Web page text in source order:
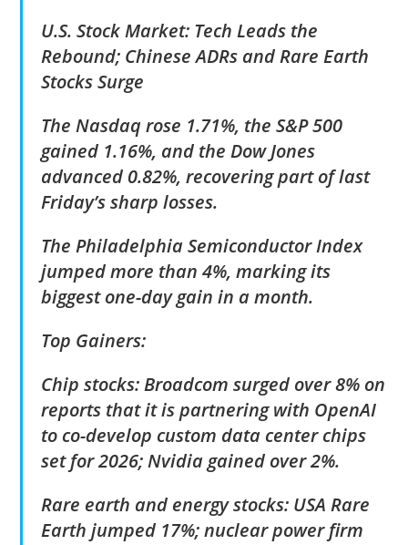
U.S. Stock Market: Tech Leads the
Rebound; Chinese ADRs and Rare Earth
Stocks Surge
The Nasdaq rose 1.71%, the S&P 500
gained 1.16%, and the Dow Jones
advanced 0.82%, recovering part of last
Friday’s sharp losses.
The Philadelphia Semiconductor Index
jumped more than 4%, marking its
biggest one-day gain in a month.
Top Gainers:
Chip stocks: Broadcom surged over 8% on
reports that it is partnering with OpenAI
to co-develop custom data center chips
set for 2026; Nvidia gained over 2%.
Rare earth and energy stocks: USA Rare
Earth jumped 17%; nuclear power firm